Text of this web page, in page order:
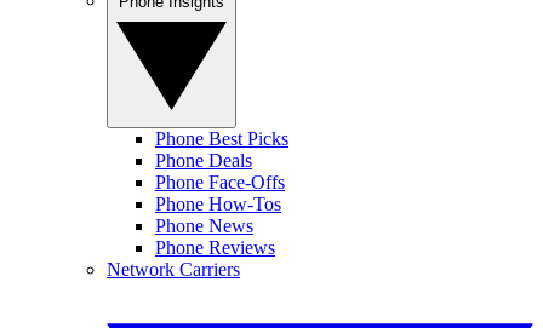
Phone Best Picks
Phone Deals
Phone Face-Offs
Phone How-Tos
Phone News
Phone Reviews
Network Carriers